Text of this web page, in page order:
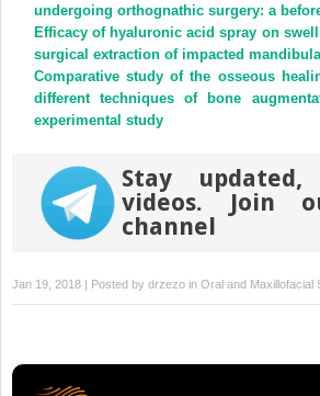
undergoing orthognathic surgery: a
Efficacy of hyaluronic acid spray on
surgical extraction of impacted
Comparative study of the osseous
different techniques of bone
experimental study
Stay
videos. Join
channel
Jan 19, 2018 | Posted by drzezo in Oral and Maxillofacial